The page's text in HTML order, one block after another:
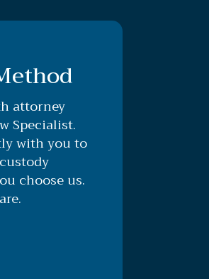
attorney
Specialist.
with you to
choose us.